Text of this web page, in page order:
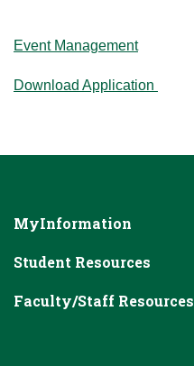
Event Management
Download Application
MyInformation
Student Resources
Faculty/Staff Resources